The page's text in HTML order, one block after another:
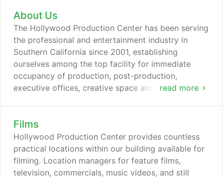
for industry insiders in need of production office
space. Within walking distance of Sunset Gower
Studios and just a short distance away from
Raleigh Studios, the sophisticated offices are the
backdrops to the completion of many a prestigious
work of film history.
About Us
read more
The Hollywood Production Center has been serving
the professional and entertainment industry in
Southern California since 2001, establishing
ourselves among the top facility for immediate
occupancy of production, post-production,
executive offices, creative space and filming
offer a glamorous, chic solution for the
entertainment and professional community in need
of office space. HPC has become a home away
from home for executives and staff.
Films
Hollywood Production Center provides countless
practical locations within our building available for
filming. Location managers for feature films,
television, commercials, music videos, and still